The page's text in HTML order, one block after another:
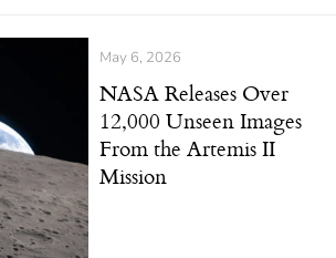
May 6, 2026
NASA Releases Over
12,000 Unseen Images
From the Artemis II
Mission